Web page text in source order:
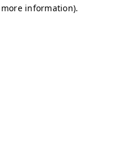
information).